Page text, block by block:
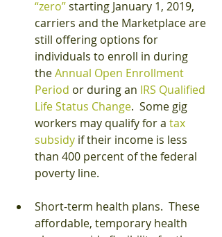
“zero” starting January 1, 2019,
carriers and the Marketplace are
still offering options for
individuals to enroll in during
the Annual Open Enrollment
Period or during an IRS Qualified
Life Status Change.  Some gig
workers may qualify for a tax
subsidy if their income is less
than 400 percent of the federal
poverty line.
Short-term health plans.  These
affordable, temporary health